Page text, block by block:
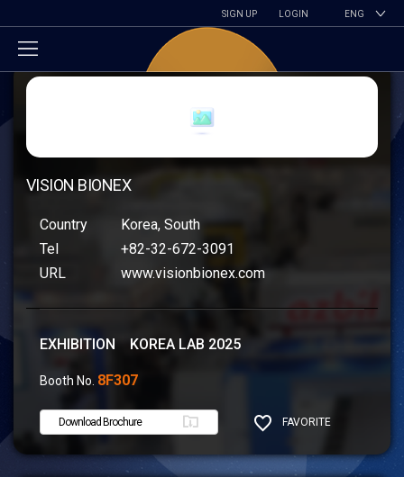
SIGN UP LOGIN ENG
VISION BIONEX
Country
Korea, South
Tel
+82-32-672-3091
URL
www.visionbionex.com
EXHIBITION KOREA LAB 2025
Booth No. 8F307
Download Brochure FAVORITE
SHARE